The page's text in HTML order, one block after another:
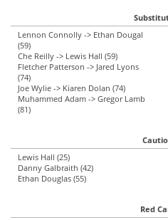
Lennon Connolly -> Ethan Dougal
(59)
Che Reilly -> Lewis Hall (59)
Fletcher Patterson -> Jared Lyons
(74)
Joe Wylie -> Kiaren Dolan (74)
Muhammed Adam -> Gregor Lamb
(81)
Lewis Hall (25)
Danny Galbraith (42)
Ethan Douglas (55)
Red